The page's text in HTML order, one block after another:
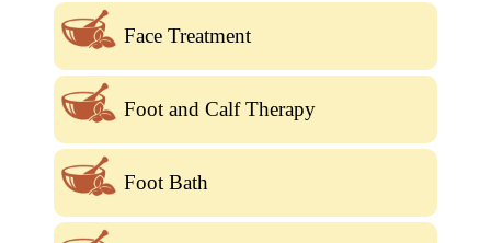
Face Treatment
Foot and Calf Therapy
Foot Bath